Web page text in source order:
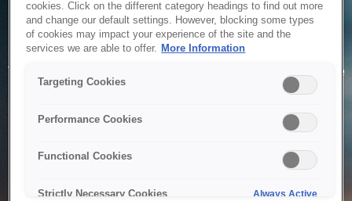
Service Unavailable
The system is temporarily unable to service your request due
to maintenance or technical reasons. We are working on
cookies. Click on the different category headings to find out more
and change our default settings. However, blocking some types
of cookies may impact your experience of the site and the
services we are able to offer. More Information
Targeting Cookies
Performance Cookies
Functional Cookies
Strictly Necessary Cookies Always Active